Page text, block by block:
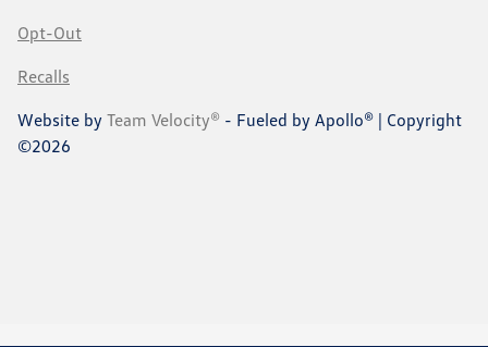
Opt-Out
Recalls
Website by Team Velocity® - Fueled by Apollo® | Copyright
©2026